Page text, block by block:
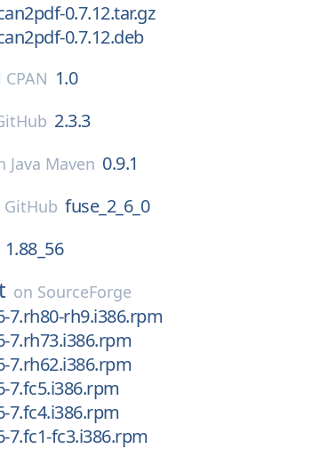
0.7.12.tar.gz
0.7.12.deb
CPAN 1.0
2.3.3
Java Maven 0.9.1
GitHub fuse_2_6_0
1.88_56
on SourceForge
7.rh80-rh9.i386.rpm
7.rh73.i386.rpm
7.rh62.i386.rpm
7.fc5.i386.rpm
7.fc4.i386.rpm
7.fc1-fc3.i386.rpm